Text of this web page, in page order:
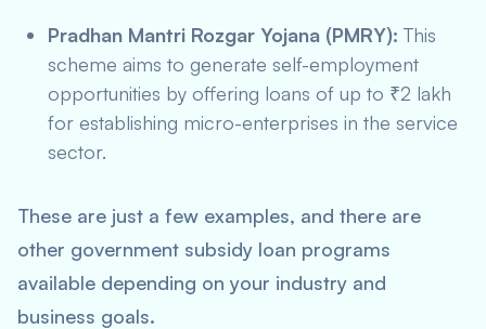
Pradhan Mantri Rozgar Yojana (PMRY): This
scheme aims to generate self-employment
opportunities by offering loans of up to ₹2 lakh
for establishing micro-enterprises in the service
sector.
These are just a few examples, and there are
other government subsidy loan programs
available depending on your industry and
business goals.